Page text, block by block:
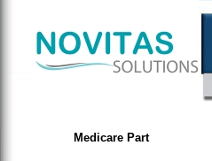
Medicare Part